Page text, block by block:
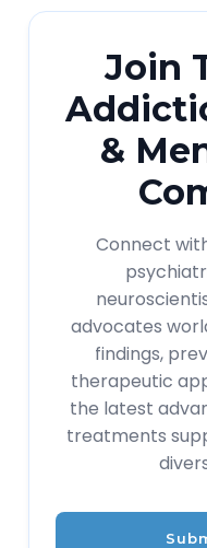
Join
&
Connect
advocates
findings,
therapeutic
the latest
treatments